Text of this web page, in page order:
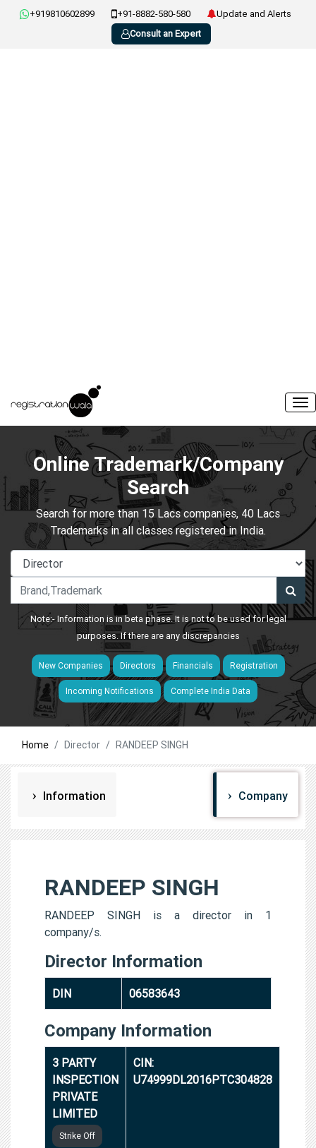
+919810602899 +91-8882-580-580
Update and Alerts
Consult an Expert
Online Trademark/Company
Search
Search for more than 15 Lacs companies, 40 Lacs
Trademarks in all classes registered in India.
Note:- Information is in beta phase. It is not to be used for legal
purposes. If there are any discrepancies
New Companies Directors Financials Registration
Incoming Notifications Complete India Data
Home Director RANDEEP SINGH
Information Company
RANDEEP SINGH
RANDEEP SINGH is a director in 1
company/s.
Director Information
DIN 06583643
Company Information
3 PARTY
INSPECTION
PRIVATE
LIMITED
Strike Off
CIN:
U74999DL2016PTC304828